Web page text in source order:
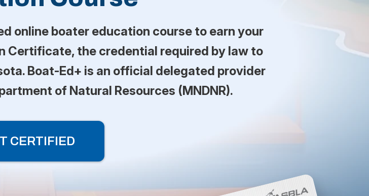
online boater education course to earn your
Certificate, the credential required by law to
Boat-Ed+ is an official delegated provider
of Natural Resources (MNDNR).
CERTIFIED